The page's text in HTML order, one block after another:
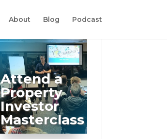
About Blog Podcast
Attend a
Property
Investor
Masterclass